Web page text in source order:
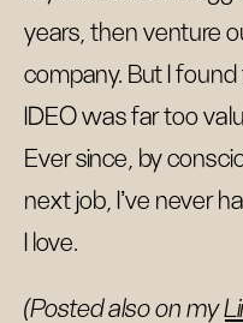
years, then venture
company. But I
IDEO was far too
Ever since, by
next job, I’ve never
I love.
(Posted also on my